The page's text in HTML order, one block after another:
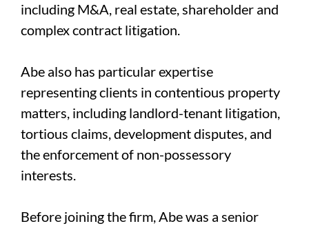
including M&A, real estate, shareholder and
complex contract litigation.
Abe also has particular expertise
representing clients in contentious property
matters, including landlord-tenant litigation,
tortious claims, development disputes, and
the enforcement of non-possessory
interests.
Before joining the firm, Abe was a senior